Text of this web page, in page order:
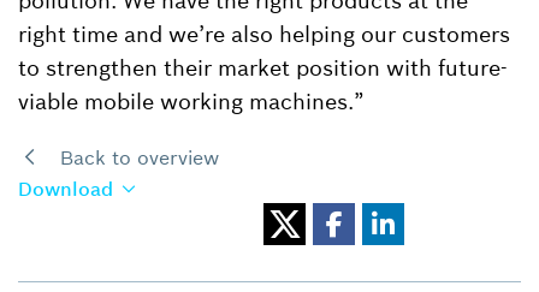
right time and we’re also helping our customers
to strengthen their market position with future-
viable mobile working machines.”
Back to overview
Download